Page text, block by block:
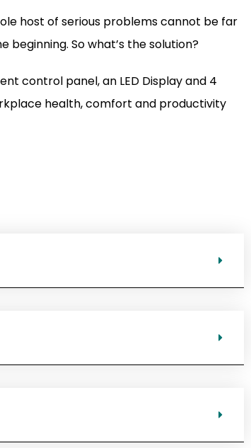
host of serious problems cannot be far
beginning. So what’s the solution?
control panel, an LED Display and 4
health, comfort and productivity